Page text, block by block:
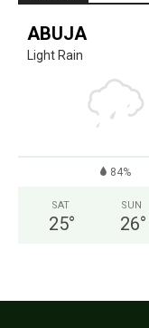
ABUJA
Light Rain
84%
SAT
25°
SUN
26°